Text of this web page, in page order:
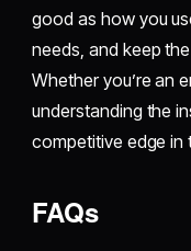
good as how you
needs, and keep
Whether you’re an
understanding the
competitive edge in
FAQs